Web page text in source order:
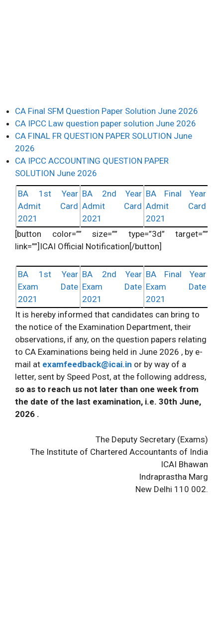
CA Final SFM Question Paper Solution June 2026
CA IPCC Law question paper solution June 2026
CA FINAL FR QUESTION PAPER SOLUTION June
2026
CA IPCC ACCOUNTING QUESTION PAPER
SOLUTION June 2026
BA 1st Year
Admit Card
2021
BA 2nd Year
Admit Card
2021
BA Final Year
Admit Card
2021
[button color=”” size=”” type=”3d” target=””
link=””]ICAI Official Notification[/button]
BA 1st Year
Exam Date
2021
BA 2nd Year
Exam Date
2021
BA Final Year
Exam Date
2021
It is hereby informed that candidates can bring to
the notice of the Examination Department, their
observations, if any, on the question papers relating
to CA Examinations being held in June 2026 , by e-
mail at examfeedback@icai.in or by way of a
letter, sent by Speed Post, at the following address,
so as to reach us not later than one week from
the date of the last examination, i.e. 30th June,
2026 .
The Deputy Secretary (Exams)
The Institute of Chartered Accountants of India
ICAI Bhawan
Indraprastha Marg
New Delhi 110 002.